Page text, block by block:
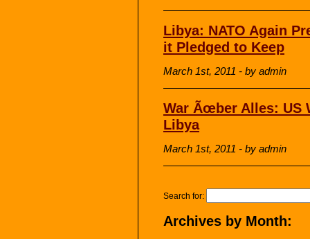
Libya: NATO Again
it Pledged to Keep
March 1st, 2011 - by admin
War Ãœber Alles: US
Libya
March 1st, 2011 - by admin
Search for:
Archives by Month: